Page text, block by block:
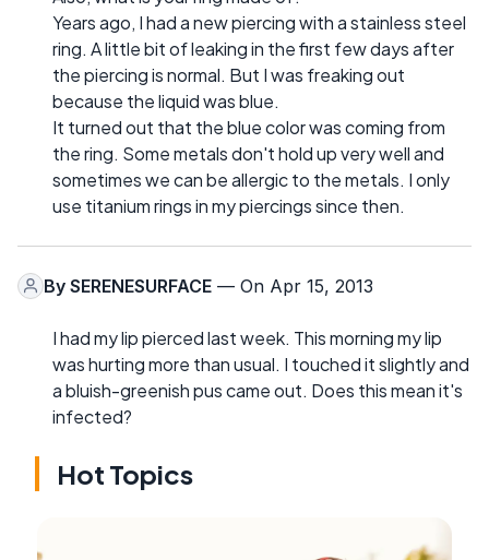
Years ago, I had a new piercing with a stainless steel
ring. A little bit of leaking in the first few days after
the piercing is normal. But I was freaking out
because the liquid was blue.
It turned out that the blue color was coming from
the ring. Some metals don't hold up very well and
sometimes we can be allergic to the metals. I only
use titanium rings in my piercings since then.
By SERENESURFACE — On Apr 15, 2013
I had my lip pierced last week. This morning my lip
was hurting more than usual. I touched it slightly and
a bluish-greenish pus came out. Does this mean it's
infected?
Hot Topics